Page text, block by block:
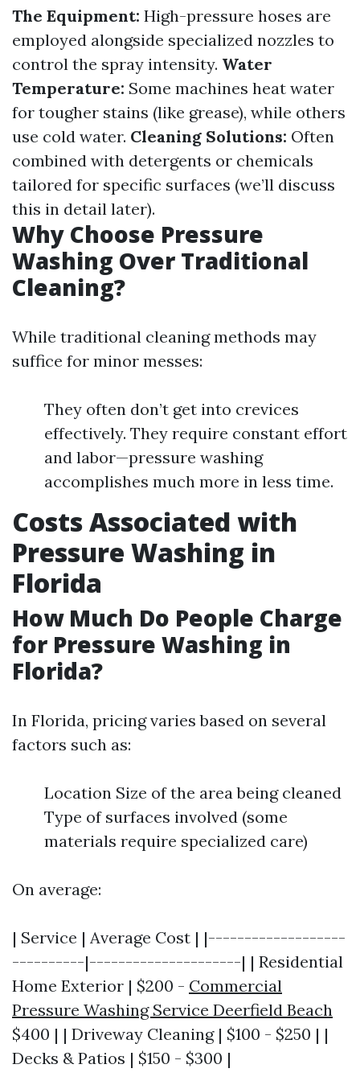
The Equipment: High-pressure hoses are
employed alongside specialized nozzles to
control the spray intensity. Water
Temperature: Some machines heat water
for tougher stains (like grease), while others
use cold water. Cleaning Solutions: Often
combined with detergents or chemicals
tailored for specific surfaces (we’ll discuss
this in detail later).
Why Choose Pressure
Washing Over Traditional
Cleaning?
While traditional cleaning methods may
suffice for minor messes:
They often don’t get into crevices
effectively. They require constant effort
and labor—pressure washing
accomplishes much more in less time.
Costs Associated with
Pressure Washing in
Florida
How Much Do People Charge
for Pressure Washing in
Florida?
In Florida, pricing varies based on several
factors such as:
Location Size of the area being cleaned
Type of surfaces involved (some
materials require specialized care)
On average:
| Service | Average Cost | |-------------------
----------|---------------------| | Residential
Home Exterior | $200 - Commercial
Pressure Washing Service Deerfield Beach
$400 | | Driveway Cleaning | $100 - $250 | |
Decks & Patios | $150 - $300 |